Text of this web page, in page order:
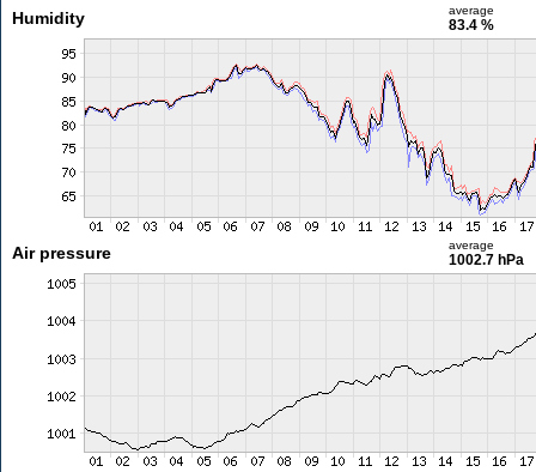
Humidity average
83.4 %
Air pressure average
1002.7 hPa